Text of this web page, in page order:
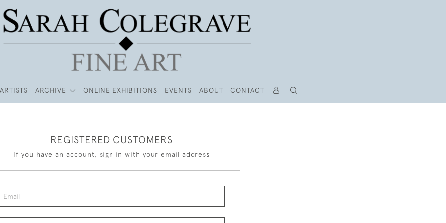
ARTISTS ARCHIVE ONLINE EXHIBITIONS EVENTS ABOUT CONTACT
REGISTERED CUSTOMERS
If you have an account, sign in with your email address